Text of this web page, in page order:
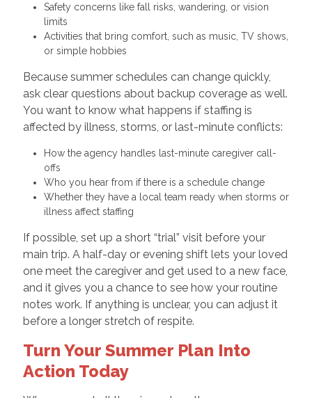
Safety concerns like fall risks, wandering, or vision
limits
Activities that bring comfort, such as music, TV shows,
or simple hobbies
Because summer schedules can change quickly,
ask clear questions about backup coverage as well.
You want to know what happens if staffing is
affected by illness, storms, or last-minute conflicts:
How the agency handles last-minute caregiver call-
offs
Who you hear from if there is a schedule change
Whether they have a local team ready when storms or
illness affect staffing
If possible, set up a short “trial” visit before your
main trip. A half-day or evening shift lets your loved
one meet the caregiver and get used to a new face,
and it gives you a chance to see how your routine
notes work. If anything is unclear, you can adjust it
before a longer stretch of respite.
Turn Your Summer Plan Into
Action Today